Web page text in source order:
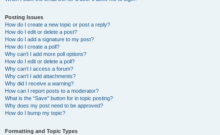
Posting Issues
How do I create a new topic or post a reply?
How do I edit or delete a post?
How do I add a signature to my post?
How do I create a poll?
Why can’t I add more poll options?
How do I edit or delete a poll?
Why can’t I access a forum?
Why can’t I add attachments?
Why did I receive a warning?
How can I report posts to a moderator?
What is the “Save” button for in topic posting?
Why does my post need to be approved?
How do I bump my topic?
Formatting and Topic Types